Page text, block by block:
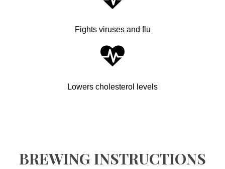
Fights viruses and flu
Lowers cholesterol levels
BREWING INSTRUCTIONS